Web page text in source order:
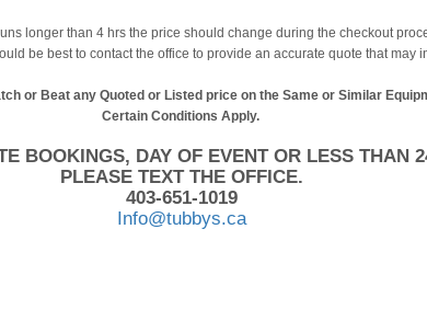
longer than 4 hrs the price should change during the checkout
be best to contact the office to provide an accurate quote that
or Beat any Quoted or Listed price on the Same or Similar
Certain Conditions Apply.
BOOKINGS, DAY OF EVENT OR LESS THAN
PLEASE TEXT THE OFFICE.
403-651-1019
Info@tubbys.ca